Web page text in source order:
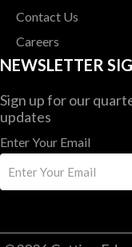
Contact Us
Careers
NEWSLETTER
Sign up for our
updates
Enter Your Email